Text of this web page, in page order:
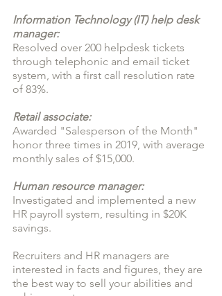
Information Technology (IT) help desk
manager:
Resolved over 200 helpdesk tickets
through telephonic and email ticket
system, with a first call resolution rate
of 83%.
Retail associate:
Awarded "Salesperson of the Month"
honor three times in 2019, with average
monthly sales of $15,000.
Human resource manager:
Investigated and implemented a new
HR payroll system, resulting in $20K
savings.
Recruiters and HR managers are
interested in facts and figures, they are
the best way to sell your abilities and